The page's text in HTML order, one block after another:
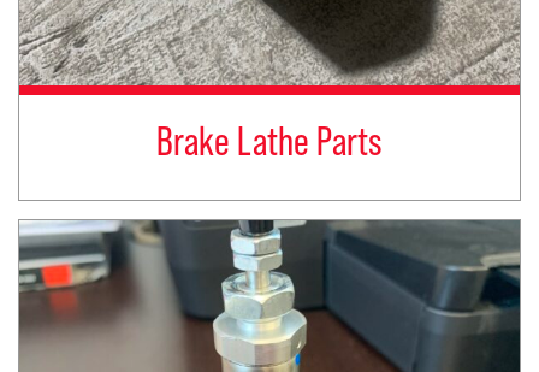
Brake Lathe Parts